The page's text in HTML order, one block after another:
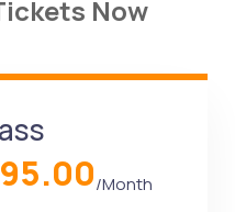
Now
/Month